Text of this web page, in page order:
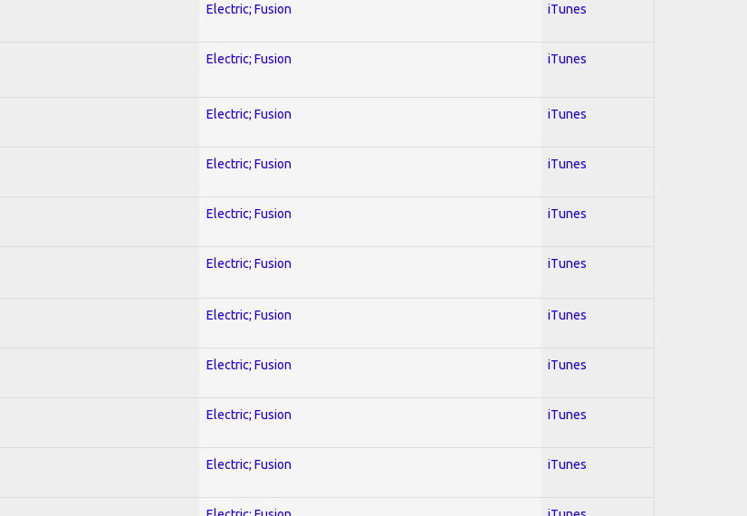
Electric; Fusion iTunes
Electric; Fusion iTunes
Electric; Fusion iTunes
Electric; Fusion iTunes
Electric; Fusion iTunes
Electric; Fusion iTunes
Electric; Fusion iTunes
Electric; Fusion iTunes
Electric; Fusion iTunes
Electric; Fusion iTunes